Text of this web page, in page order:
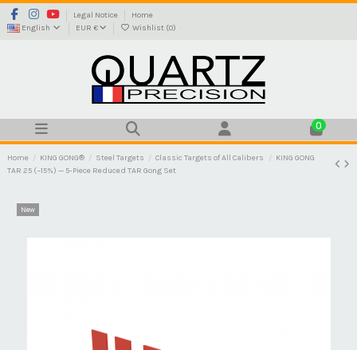
Legal Notice
Home
English
EUR € Wishlist (0)
0
Home KING GONG® Steel Targets Classic Targets of All Calibers
KING GONG
TAR 25 (−15%) — 5-Piece Reduced TAR Gong Set
New